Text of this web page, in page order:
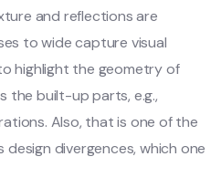
and reflections are
to wide capture visual
highlight the geometry of
the built-up parts, e.g.,
Also, that is one of the
divergences, which one